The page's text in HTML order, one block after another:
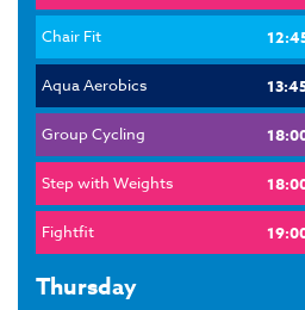
Chair Fit
Aqua Aerobics
Group Cycling
Step with Weights
Fightfit
Thursday